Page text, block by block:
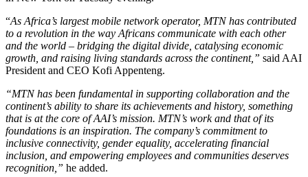
“As Africa’s largest mobile network operator, MTN has contributed
to a revolution in the way Africans communicate with each other
and the world – bridging the digital divide, catalysing economic
growth, and raising living standards across the continent,” said AAI
President and CEO Kofi Appenteng.
“MTN has been fundamental in supporting collaboration and the
continent’s ability to share its achievements and history, something
that is at the core of AAI’s mission. MTN’s work and that of its
foundations is an inspiration. The company’s commitment to
inclusive connectivity, gender equality, accelerating financial
inclusion, and empowering employees and communities deserves
recognition,” he added.